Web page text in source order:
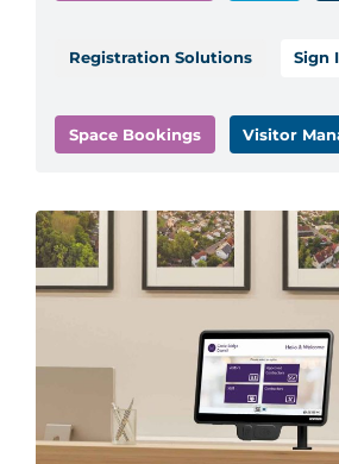
Registration Solutions Sign
Space Bookings Visitor